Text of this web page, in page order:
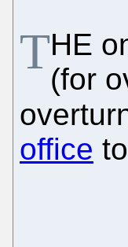
THE
(for
office